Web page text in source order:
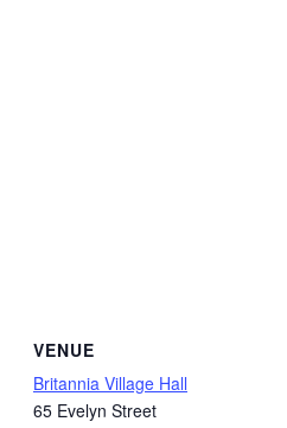
VENUE
Britannia Village Hall
65 Evelyn Street